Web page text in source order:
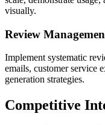
visually.
Review
Implement systematic
emails, customer service
generation strategies.
Competitive